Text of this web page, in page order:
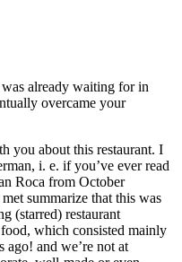
already waiting for in
overcame your
you about this restaurant. I
i. e. if you’ve ever read
Roca from October
summarize that this was
(starred) restaurant
which consisted mainly
ago! and we’re not at